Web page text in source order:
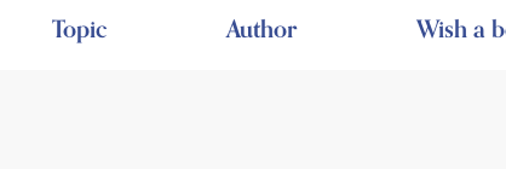
Topic Author Wish a